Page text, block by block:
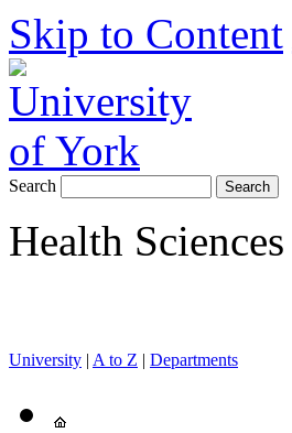
Skip to Content
Search
Health Sciences
University | A to Z | Departments